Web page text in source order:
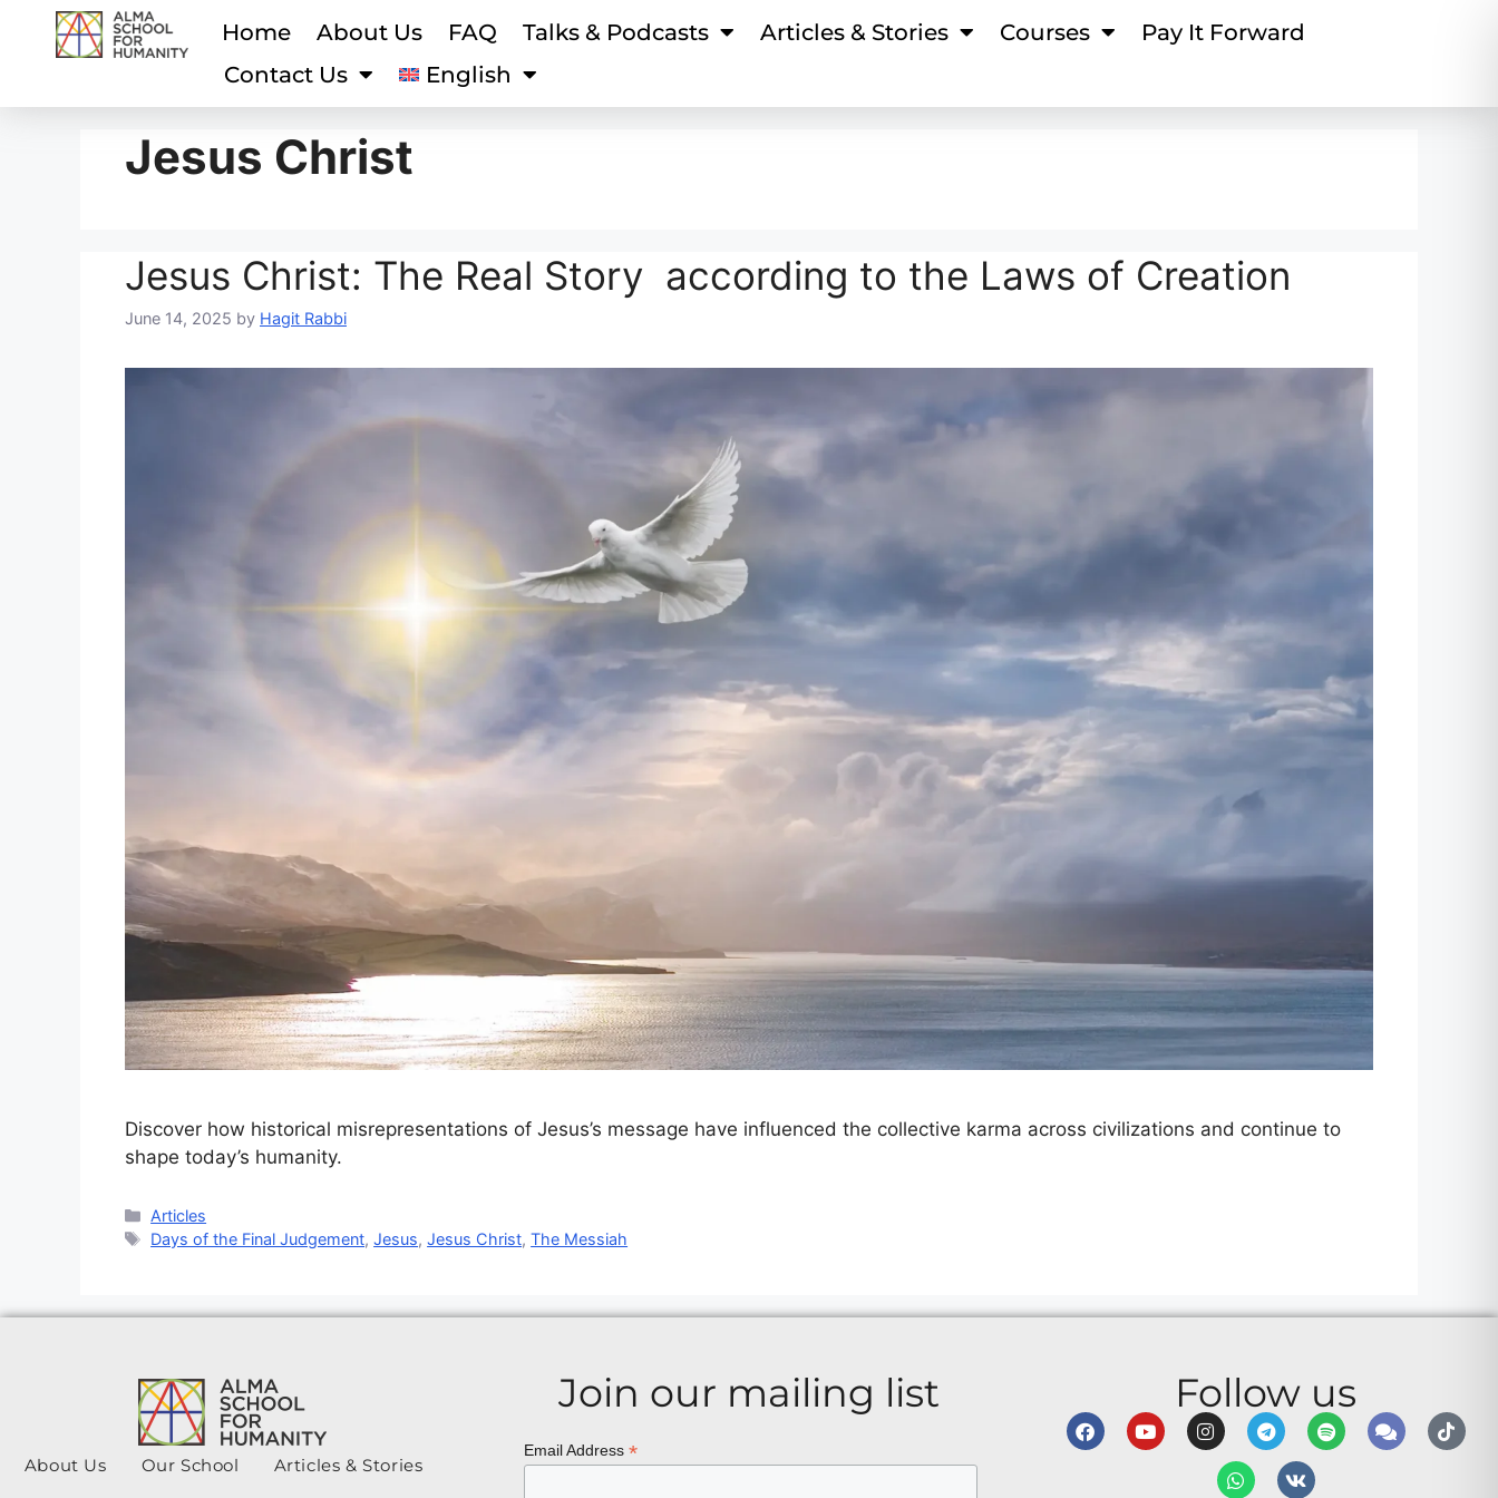
Home About Us FAQ Talks & Podcasts Articles & Stories Courses
Pay It Forward
Contact Us
English
Jesus Christ
Jesus Christ: The Real Story according to the Laws of Creation
June 14, 2025 by Hagit Rabbi
Discover how historical misrepresentations of Jesus’s message have influenced the collective karma across civilizations and continue to
shape today’s humanity.
Articles
Days of the Final Judgement,Jesus,Jesus Christ,The Messiah
About Us Our School
Articles & Stories
Join our mailing list
Email Address *
Follow us